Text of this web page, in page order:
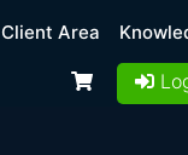
Client Area